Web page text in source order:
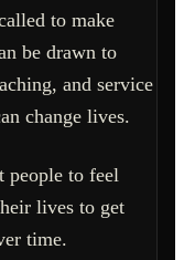
to make
be drawn to
and service
change lives.
people to feel
lives to get
time.